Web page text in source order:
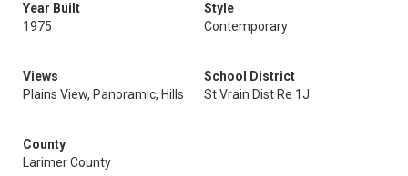
Year Built
1975
Style
Contemporary
Views
Plains View, Panoramic, Hills
School District
St Vrain Dist Re 1J
County
Larimer County